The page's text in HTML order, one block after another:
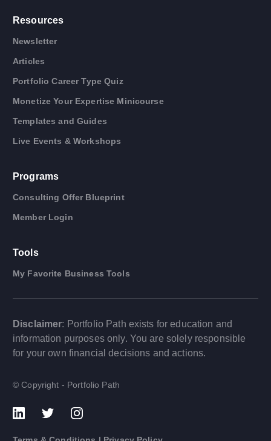
Resources
Newsletter
Articles
Portfolio Career Type Quiz
Monetize Your Expertise Minicourse
Templates and Guides
Live Events & Workshops
Programs
Consulting Offer Blueprint
Member Login
Tools
My Favorite Business Tools
Disclaimer: Portfolio Path exists for education and
information purposes only. You are solely responsible
for your own financial decisions and actions.
© Copyright - Portfolio Path